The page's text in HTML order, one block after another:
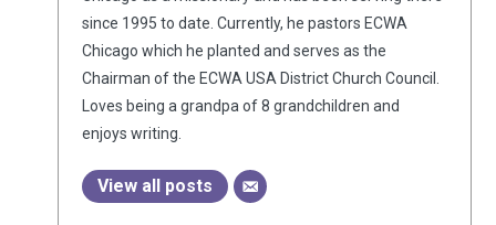
since 1995 to date. Currently, he pastors ECWA
Chicago which he planted and serves as the
Chairman of the ECWA USA District Church Council.
Loves being a grandpa of 8 grandchildren and
enjoys writing.
View all posts